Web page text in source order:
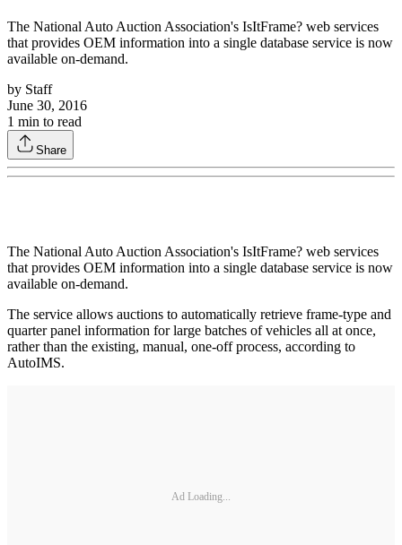
The National Auto Auction Association's IsItFrame? web services
that provides OEM information into a single database service is now
available on-demand.
by Staff
June 30, 2016
1 min to read
Share
The National Auto Auction Association's IsItFrame? web services
that provides OEM information into a single database service is now
available on-demand.
The service allows auctions to automatically retrieve frame-type and
quarter panel information for large batches of vehicles all at once,
rather than the existing, manual, one-off process, according to
AutoIMS.
Ad Loading...